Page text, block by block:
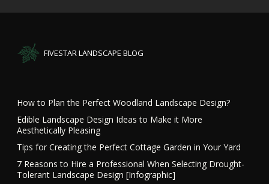
FIVESTAR LANDSCAPE BLOG
How to Plan the Perfect Woodland Landscape Design?
Edible Landscape Design Ideas to Make it More
Aesthetically Pleasing
Tips for Creating the Perfect Cottage Garden in Your Yard
7 Reasons to Hire a Professional When Selecting Drought-
Tolerant Landscape Design [Infographic]